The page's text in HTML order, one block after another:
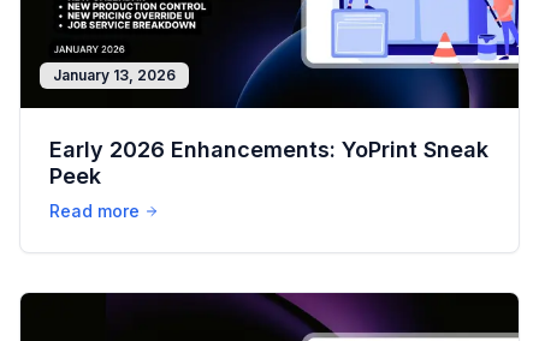
January 13, 2026
Early 2026 Enhancements: YoPrint Sneak
Peek
Read more